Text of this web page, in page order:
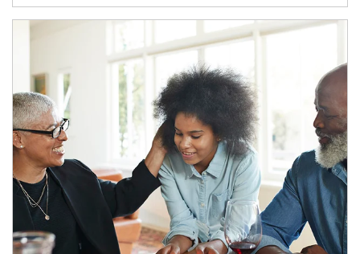
Article Image